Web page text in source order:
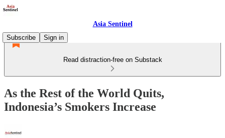
Asia Sentinel
Subscribe
Sign in
Read distraction-free on Substack
As the Rest of the World Quits,
Indonesia’s Smokers Increase